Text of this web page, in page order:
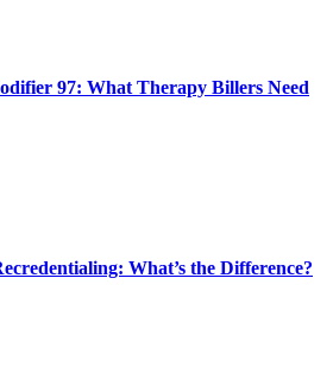
97: What Therapy Billers Need
What’s the Difference?